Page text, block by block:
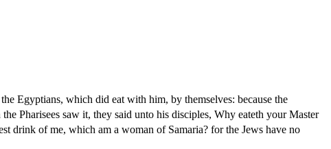
Egyptians, which did eat with him, by themselves: because the
Pharisees saw it, they said unto his disciples, Why eateth your Master
drink of me, which am a woman of Samaria? for the Jews have no